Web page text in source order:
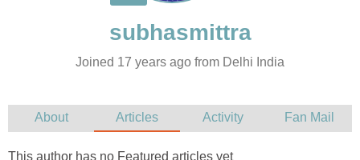
Joined 17 years ago from Delhi India